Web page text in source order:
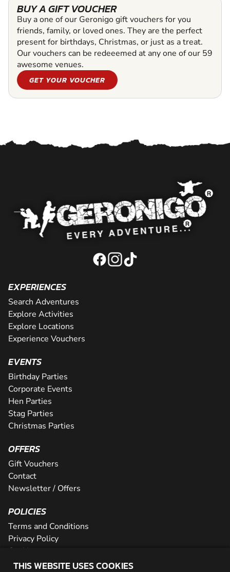
BUY A GIFT VOUCHER
Buy a one of our Geronigo gift vouchers for you
friends, family, or loved ones. They are the perfect
present for birthdays, Christmas, or just as a treat.
Our vouchers can be redeeemed at any one of our 59
awesome venues.
GET YOUR VOUCHER
THIS WEBSITE USES COOKIES
EXPERIENCES
Search Adventures
Explore Activities
Explore Locations
Experience Vouchers
EVENTS
Birthday Parties
Corporate Events
Hen Parties
Stag Parties
Christmas Parties
OFFERS
Gift Vouchers
Contact
Newsletter / Offers
POLICIES
Terms and Conditions
Privacy Policy
Cookies